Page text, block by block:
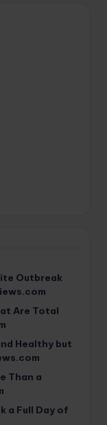
Outbreak
Are Total
Healthy but
Than a
a Full Day of